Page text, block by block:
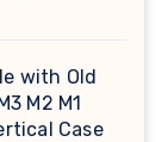
with Old
M2 M1
Case